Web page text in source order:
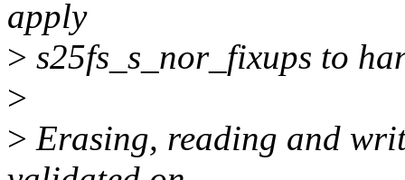
apply
> s25fs_s_nor_fixups to
>
> Erasing, reading and